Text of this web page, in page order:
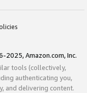
2025, Amazon.com, Inc.
tools (collectively,
authenticating you,
and delivering content.